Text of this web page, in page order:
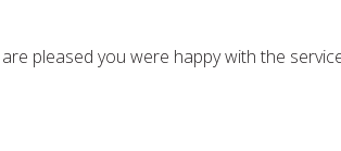
pleased you were happy with the